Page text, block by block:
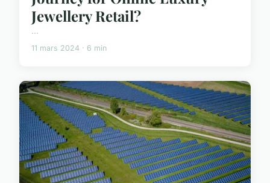
Jewellery Retail?
...
11 mars 2024 · 6 min